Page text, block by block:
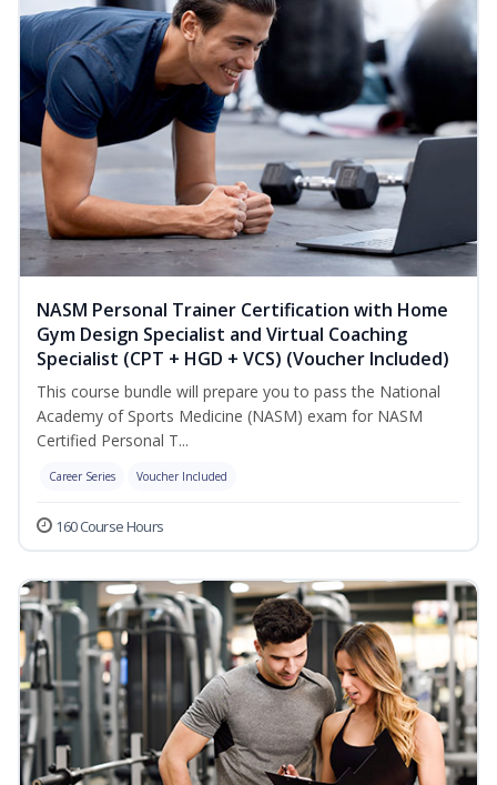
NASM Personal Trainer Certification with Home
Gym Design Specialist and Virtual Coaching
Specialist (CPT + HGD + VCS) (Voucher Included)
This course bundle will prepare you to pass the National
Academy of Sports Medicine (NASM) exam for NASM
Certified Personal T...
Career Series Voucher Included
160 Course Hours